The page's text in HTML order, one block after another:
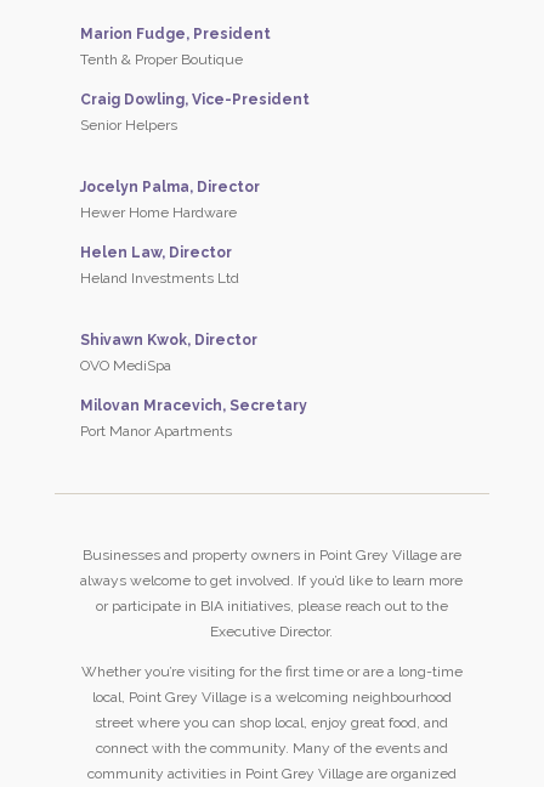
Marion Fudge, President
Tenth & Proper Boutique
Craig Dowling, Vice-President
Senior Helpers
Jocelyn Palma, Director
Hewer Home Hardware
Helen Law, Director
Heland Investments Ltd
Shivawn Kwok, Director
OVO MediSpa
Milovan Mracevich, Secretary
Port Manor Apartments
Businesses and property owners in Point Grey Village are
always welcome to get involved. If you’d like to learn more
or participate in BIA initiatives, please reach out to the
Executive Director.
Whether you’re visiting for the first time or are a long-time
local, Point Grey Village is a welcoming neighbourhood
street where you can shop local, enjoy great food, and
connect with the community. Many of the events and
community activities in Point Grey Village are organized